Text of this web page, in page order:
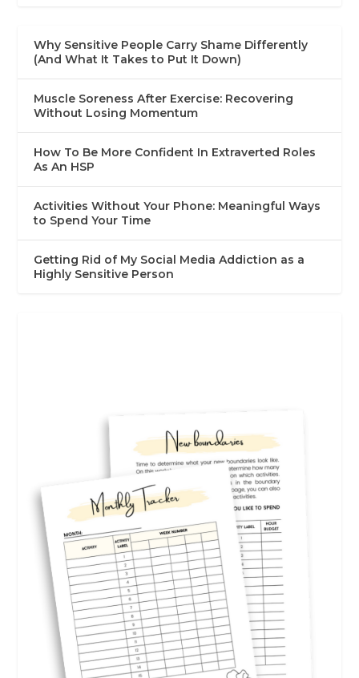
Why Sensitive People Carry Shame Differently
(And What It Takes to Put It Down)
Muscle Soreness After Exercise: Recovering
Without Losing Momentum
How To Be More Confident In Extraverted Roles
As An HSP
Activities Without Your Phone: Meaningful Ways
to Spend Your Time
Getting Rid of My Social Media Addiction as a
Highly Sensitive Person